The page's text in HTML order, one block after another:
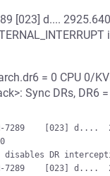
[023] d....
= 0 CPU 0/
Sync DRs, DR6
disables DR